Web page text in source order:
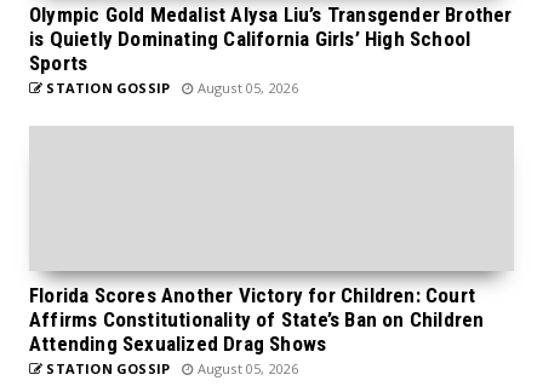
Olympic Gold Medalist Alysa Liu’s Transgender Brother
is Quietly Dominating California Girls’ High School
Sports
STATION GOSSIP August 05, 2026
Florida Scores Another Victory for Children: Court
Affirms Constitutionality of State’s Ban on Children
Attending Sexualized Drag Shows
STATION GOSSIP August 05, 2026